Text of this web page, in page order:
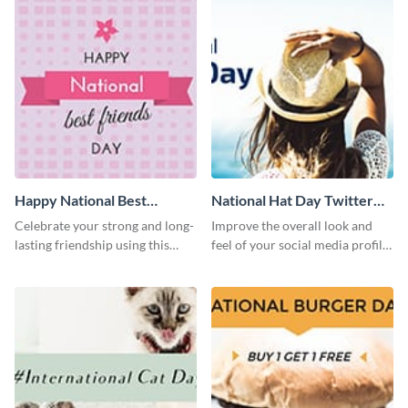
Happy National Best
Friends Day Twitter Post
Celebrate your strong and long-
lasting friendship using this
National Hat Day Twitter
Post
Improve the overall look and
feel of your social media profile